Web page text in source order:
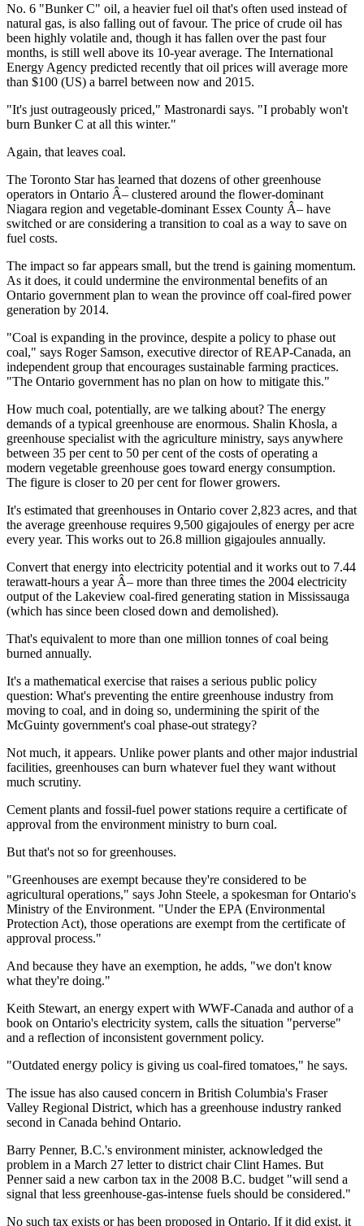
No. 6 "Bunker C" oil, a heavier fuel oil that's often used instead of
natural gas, is also falling out of favour. The price of crude oil has
been highly volatile and, though it has fallen over the past four
months, is still well above its 10-year average. The International
Energy Agency predicted recently that oil prices will average more
than $100 (US) a barrel between now and 2015.
"It's just outrageously priced," Mastronardi says. "I probably won't
burn Bunker C at all this winter."
Again, that leaves coal.
The Toronto Star has learned that dozens of other greenhouse
operators in Ontario Â– clustered around the flower-dominant
Niagara region and vegetable-dominant Essex County Â– have
switched or are considering a transition to coal as a way to save on
fuel costs.
The impact so far appears small, but the trend is gaining momentum.
As it does, it could undermine the environmental benefits of an
Ontario government plan to wean the province off coal-fired power
generation by 2014.
"Coal is expanding in the province, despite a policy to phase out
coal," says Roger Samson, executive director of REAP-Canada, an
independent group that encourages sustainable farming practices.
"The Ontario government has no plan on how to mitigate this."
How much coal, potentially, are we talking about? The energy
demands of a typical greenhouse are enormous. Shalin Khosla, a
greenhouse specialist with the agriculture ministry, says anywhere
between 35 per cent to 50 per cent of the costs of operating a
modern vegetable greenhouse goes toward energy consumption.
The figure is closer to 20 per cent for flower growers.
It's estimated that greenhouses in Ontario cover 2,823 acres, and that
the average greenhouse requires 9,500 gigajoules of energy per acre
every year. This works out to 26.8 million gigajoules annually.
Convert that energy into electricity potential and it works out to 7.44
terawatt-hours a year Â– more than three times the 2004 electricity
output of the Lakeview coal-fired generating station in Mississauga
(which has since been closed down and demolished).
That's equivalent to more than one million tonnes of coal being
burned annually.
It's a mathematical exercise that raises a serious public policy
question: What's preventing the entire greenhouse industry from
moving to coal, and in doing so, undermining the spirit of the
McGuinty government's coal phase-out strategy?
Not much, it appears. Unlike power plants and other major industrial
facilities, greenhouses can burn whatever fuel they want without
much scrutiny.
Cement plants and fossil-fuel power stations require a certificate of
approval from the environment ministry to burn coal.
But that's not so for greenhouses.
"Greenhouses are exempt because they're considered to be
agricultural operations," says John Steele, a spokesman for Ontario's
Ministry of the Environment. "Under the EPA (Environmental
Protection Act), those operations are exempt from the certificate of
approval process."
And because they have an exemption, he adds, "we don't know
what they're doing."
Keith Stewart, an energy expert with WWF-Canada and author of a
book on Ontario's electricity system, calls the situation "perverse"
and a reflection of inconsistent government policy.
"Outdated energy policy is giving us coal-fired tomatoes," he says.
The issue has also caused concern in British Columbia's Fraser
Valley Regional District, which has a greenhouse industry ranked
second in Canada behind Ontario.
Barry Penner, B.C.'s environment minister, acknowledged the
problem in a March 27 letter to district chair Clint Hames. But
Penner said a new carbon tax in the 2008 B.C. budget "will send a
signal that less greenhouse-gas-intense fuels should be considered."
No such tax exists or has been proposed in Ontario. If it did exist, it